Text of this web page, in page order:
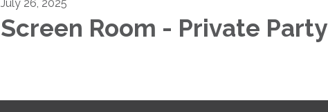
July 26, 2025
Screen Room - Private Party